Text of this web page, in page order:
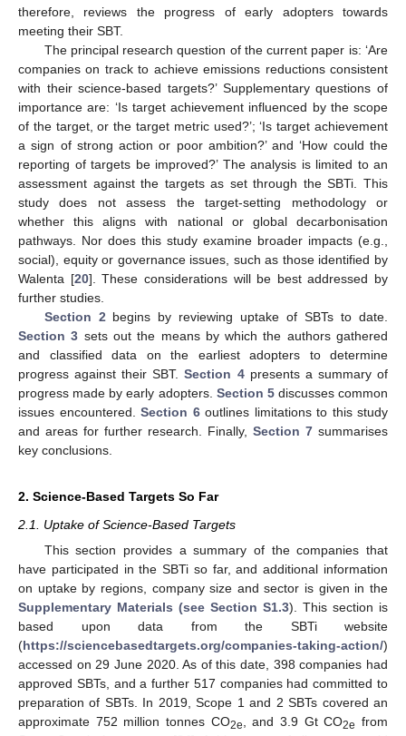
therefore, reviews the progress of early adopters towards
meeting their SBT.
The principal research question of the current paper is: ‘Are
companies on track to achieve emissions reductions consistent
with their science-based targets?’ Supplementary questions of
importance are: ‘Is target achievement influenced by the scope
of the target, or the target metric used?’; ‘Is target achievement
a sign of strong action or poor ambition?’ and ‘How could the
reporting of targets be improved?’ The analysis is limited to an
assessment against the targets as set through the SBTi. This
study does not assess the target-setting methodology or
whether this aligns with national or global decarbonisation
pathways. Nor does this study examine broader impacts (e.g.,
social), equity or governance issues, such as those identified by
Walenta [20]. These considerations will be best addressed by
further studies.
Section 2 begins by reviewing uptake of SBTs to date.
Section 3 sets out the means by which the authors gathered
and classified data on the earliest adopters to determine
progress against their SBT.Section 4presents a summary of
progress made by early adopters. Section 5discusses common
issues encountered. Section 6outlines limitations to this study
and areas for further research. Finally, Section 7 summarises
key conclusions.
2. Science-Based Targets So Far
2.1. Uptake of Science-Based Targets
This section provides a summary of the companies that
have participated in the SBTi so far, and additional information
on uptake by regions, company size and sector is given in the
Supplementary Materials (see Section S1.3). This section is
based upon data from the SBTi website
(https://sciencebasedtargets.org/companies-taking-action/)
accessed on 29 June 2020. As of this date, 398 companies had
approved SBTs, and a further 517 companies had committed to
preparation of SBTs. In 2019, Scope 1 and 2 SBTs covered an
approximate 752 million tonnes CO2e , and 3.9 Gt CO2e from